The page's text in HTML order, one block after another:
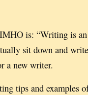
is: “Writing is
sit down and
a new writer.
tips and examples